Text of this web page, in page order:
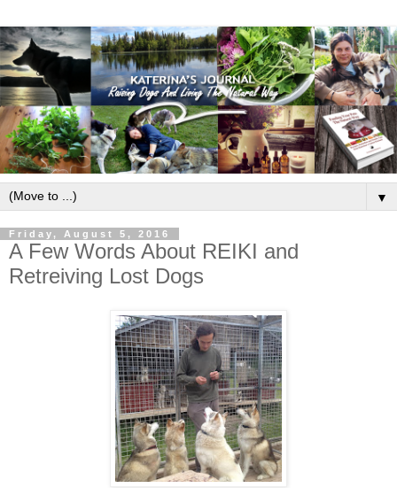
▼
Friday, August 5, 2016
A Few Words About REIKI and
Retreiving Lost Dogs